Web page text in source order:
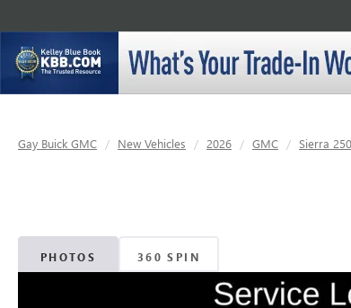
Gay Buick GMC New Vehicles 2026 GMC Sierra
PHOTOS 360 SPIN